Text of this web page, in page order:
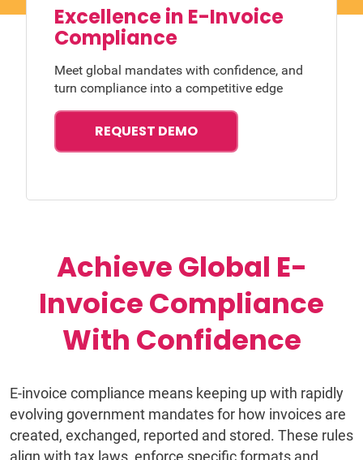
Excellence in E-Invoice
Compliance
Meet global mandates with confidence, and
turn compliance into a competitive edge
REQUEST DEMO
Achieve Global E-
Invoice Compliance
With Confidence
E-invoice compliance means keeping up with rapidly
evolving government mandates for how invoices are
created, exchanged, reported and stored. These rules
align with tax laws, enforce specific formats and